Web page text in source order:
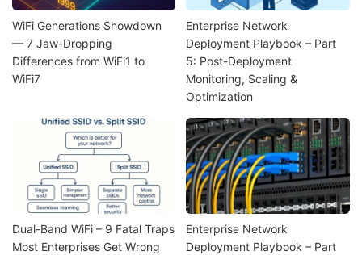
WiFi Generations Showdown
— 7 Jaw-Dropping
Differences from WiFi1 to
WiFi7
Enterprise Network
Deployment Playbook – Part
5: Post-Deployment
Monitoring, Scaling &
Optimization
Dual-Band WiFi – 9 Fatal Traps
Most Enterprises Get Wrong
Enterprise Network
Deployment Playbook – Part